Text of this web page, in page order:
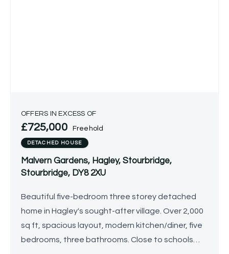
OFFERS IN EXCESS OF
£725,000 Freehold
DETACHED HOUSE
Malvern Gardens, Hagley, Stourbridge,
Stourbridge, DY8 2XU
Beautiful five-bedroom three storey detached
home in Hagley's sought-after village. Over 2,000
sq ft, spacious layout, modern kitchen/diner, five
bedrooms, three bathrooms. Close to schools